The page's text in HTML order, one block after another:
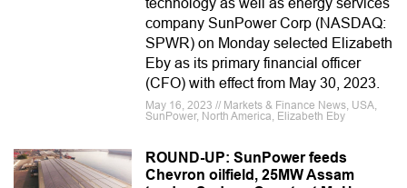
technology as well as energy services
company SunPower Corp (NASDAQ:
SPWR) on Monday selected Elizabeth
Eby as its primary financial officer
(CFO) with effect from May 30, 2023.
May 16, 2023 // Markets & Finance News, USA,
SunPower, North America, Elizabeth Eby
ROUND-UP: SunPower feeds
Chevron oilfield, 25MW Assam